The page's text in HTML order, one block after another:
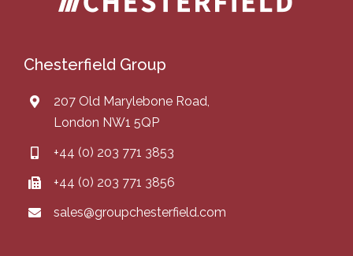
Chesterfield Group
207 Old Marylebone Road,
London NW1 5QP
+44 (0) 203 771 3853
+44 (0) 203 771 3856
sales@groupchesterfield.com